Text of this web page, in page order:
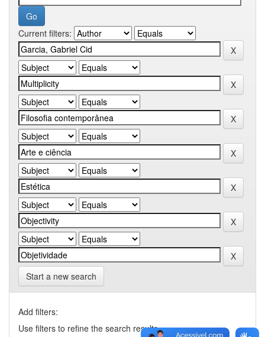
Current filters:
Start a new search
Add filters:
Use filters to refine the search results.